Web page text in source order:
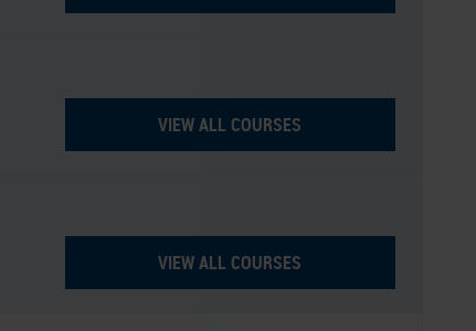
VIEW ALL COURSES
VIEW ALL COURSES